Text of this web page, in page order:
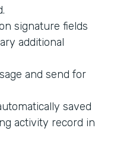
signature fields
additional
and send for
saved
activity record in